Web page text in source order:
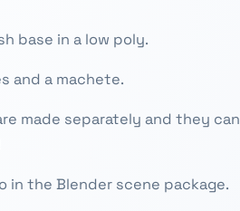
base in a low poly.
and a machete.
made separately and they
in the Blender scene package.